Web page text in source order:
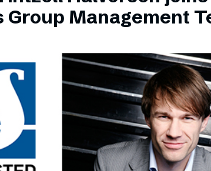
Group Management